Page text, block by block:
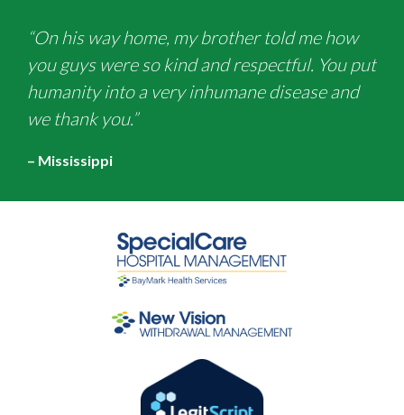
“On his way home, my brother told me how
you guys were so kind and respectful. You put
humanity into a very inhumane disease and
we thank you.”
– Mississippi